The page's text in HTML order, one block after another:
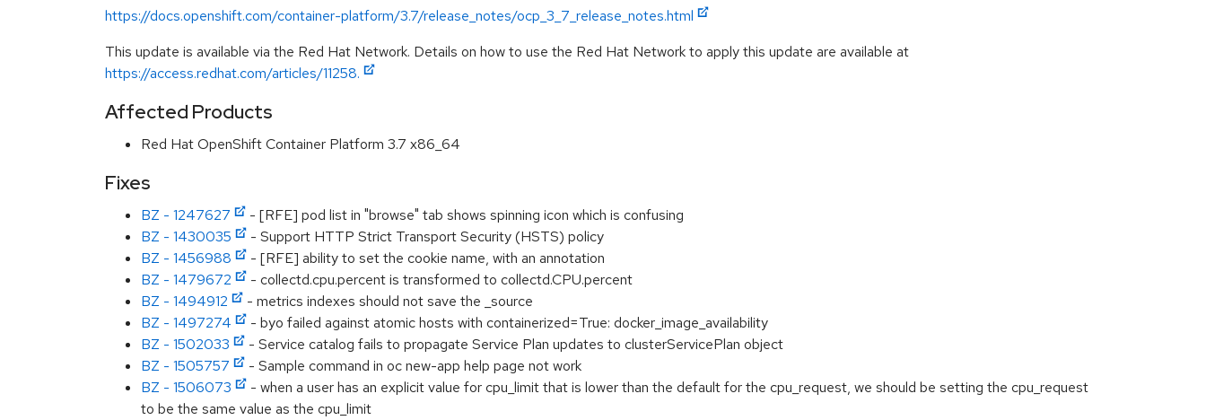
https://docs.openshift.com/container-platform/3.7/release_notes/ocp_3_7_release_notes.html
This update is available via the Red Hat Network. Details on how to use the Red Hat Network to apply this update are available at
https://access.redhat.com/articles/11258.
Affected Products
Red Hat OpenShift Container Platform 3.7 x86_64
Fixes
BZ - 1247627
- [RFE] pod list in "browse" tab shows spinning icon which is confusing
BZ - 1430035
- Support HTTP Strict Transport Security (HSTS) policy
BZ - 1456988
- [RFE] ability to set the cookie name, with an annotation
BZ - 1479672
- collectd.cpu.percent is transformed to collectd.CPU.percent
BZ - 1494912
- metrics indexes should not save the _source
BZ - 1497274
- byo failed against atomic hosts with containerized=True: docker_image_availability
BZ - 1502033
- Service catalog fails to propagate Service Plan updates to clusterServicePlan object
BZ - 1505757
- Sample command in oc new-app help page not work
BZ - 1506073
- when a user has an explicit value for cpu_limit that is lower than the default for the cpu_request, we should be setting the cpu_request
to be the same value as the cpu_limit